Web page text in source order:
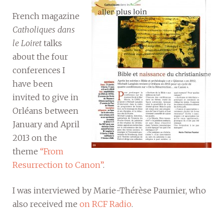
French magazine
Catholiques dans
le Loirettalks
about the four
conferences I
have been
invited to give in
Orléans between
January and April
2013 on the
theme “From
Resurrection to Canon”.
I was interviewed by Marie-Thérèse Paumier, who
also received me on RCF Radio.